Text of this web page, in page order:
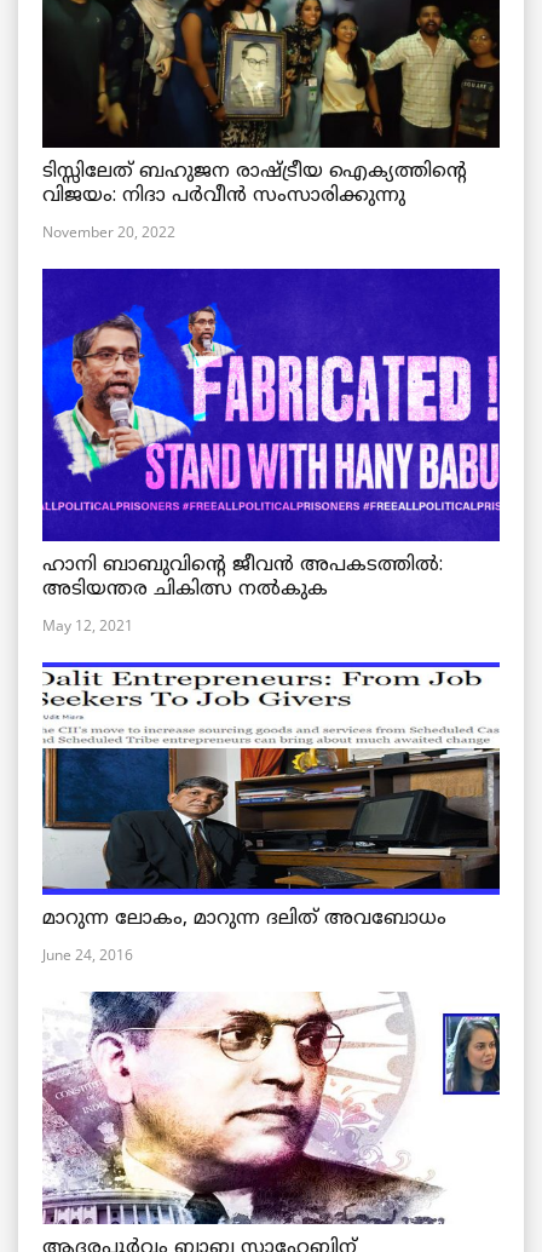
ടിസ്സിലേത് ബഹുജന രാഷ്ട്രീയ ഐക്യത്തിന്റെ
വിജയം: നിദാ പർവീൻ സംസാരിക്കുന്നു
November 20, 2022
ഹാനി ബാബുവിന്റെ ജീവൻ അപകടത്തിൽ:
അടിയന്തര ചികിത്സ നൽകുക
May 12, 2021
മാറുന്ന ലോകം, മാറുന്ന ദലിത് അവബോധം
June 24, 2016